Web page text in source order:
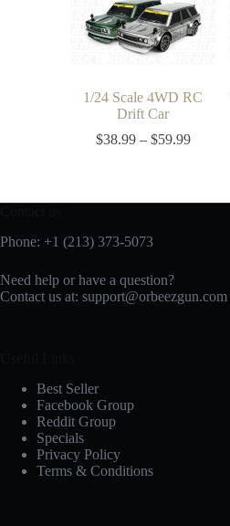
1/24 Scale 4WD RC
Drift Car
$38.99 – $59.99
Phone: +1 (213) 373-5073‬
Need help or have a question?
Contact us at: support@orbeezgun.com
Best Seller
Facebook Group
Reddit Group
Specials
Privacy Policy
Terms & Conditions